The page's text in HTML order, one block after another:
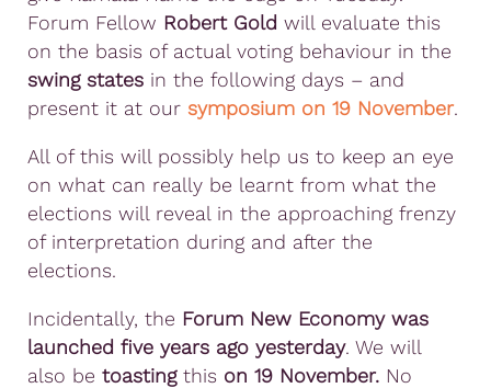
Forum Fellow Robert Gold will evaluate this
on the basis of actual voting behaviour in the
swing states in the following days – and
present it at our symposium on 19 November.
All of this will possibly help us to keep an eye
on what can really be learnt from what the
elections will reveal in the approaching frenzy
of interpretation during and after the
elections.
Incidentally, the Forum New Economy was
launched five years ago yesterday. We will
also be toastingthis on 19 November. No